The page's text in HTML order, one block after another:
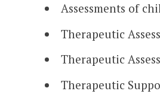
Assessments of
Therapeutic
Therapeutic
Therapeutic